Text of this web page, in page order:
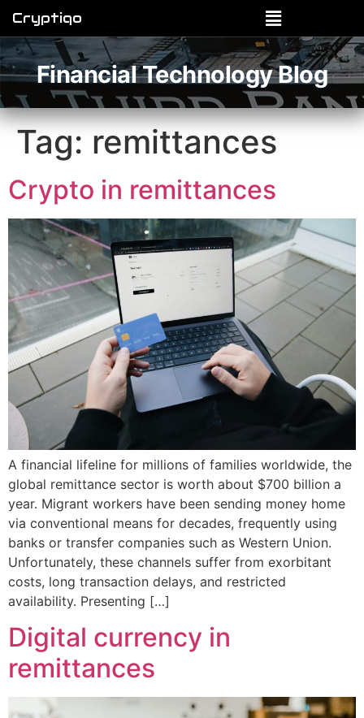
Cryptiqo
Financial Technology Blog
Tag: remittances
Crypto in remittances
A financial lifeline for millions of families worldwide, the
global remittance sector is worth about $700 billion a
year. Migrant workers have been sending money home
via conventional means for decades, frequently using
banks or transfer companies such as Western Union.
Unfortunately, these channels suffer from exorbitant
costs, long transaction delays, and restricted
availability. Presenting […]
Digital currency in
remittances